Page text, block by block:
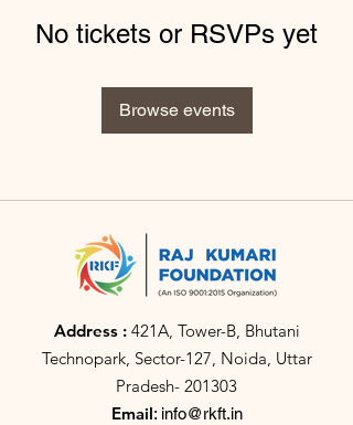
No tickets or RSVPs yet
Browse events
Address : 421A, Tower-B, Bhutani
Technopark, Sector-127, Noida, Uttar
Pradesh- 201303
Email: info@rkft.in